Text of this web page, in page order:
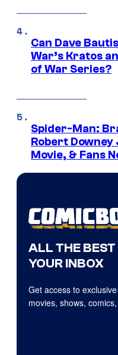
Can Dave
War’s Kratos
of War Series?
Spider-Man:
Robert Downey
Movie, & Fans
ALL THE BEST
YOUR INBOX
Get access to
movies, shows,